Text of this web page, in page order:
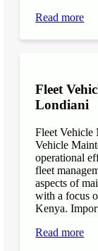
Read more
Fleet
Londiani
Fleet Vehicle
Vehicle
operational
fleet
aspects of
with a focus
Kenya.
Read more